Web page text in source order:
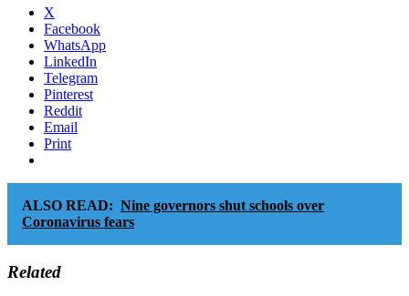
X
Facebook
WhatsApp
LinkedIn
Telegram
Pinterest
Reddit
Email
Print
ALSO READ: Nine governors shut schools over
Coronavirus fears
Related